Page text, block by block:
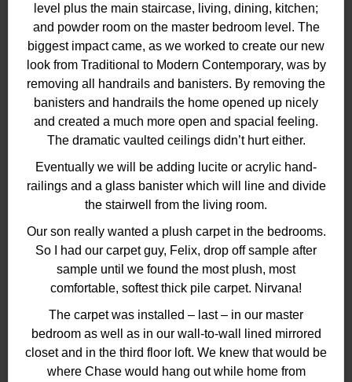
level plus the main staircase, living, dining, kitchen;
and powder room on the master bedroom level. The
biggest impact came, as we worked to create our new
look from Traditional to Modern Contemporary, was by
removing all handrails and banisters. By removing the
banisters and handrails the home opened up nicely
and created a much more open and spacial feeling.
The dramatic vaulted ceilings didn’t hurt either.
Eventually we will be adding lucite or acrylic hand-
railings and a glass banister which will line and divide
the stairwell from the living room.
Our son really wanted a plush carpet in the bedrooms.
So I had our carpet guy, Felix, drop off sample after
sample until we found the most plush, most
comfortable, softest thick pile carpet. Nirvana!
The carpet was installed – last – in our master
bedroom as well as in our wall-to-wall lined mirrored
closet and in the third floor loft. We knew that would be
where Chase would hang out while home from